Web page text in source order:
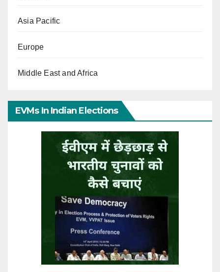
Asia Pacific
Europe
Middle East and Africa
EVMs In Indian Elections